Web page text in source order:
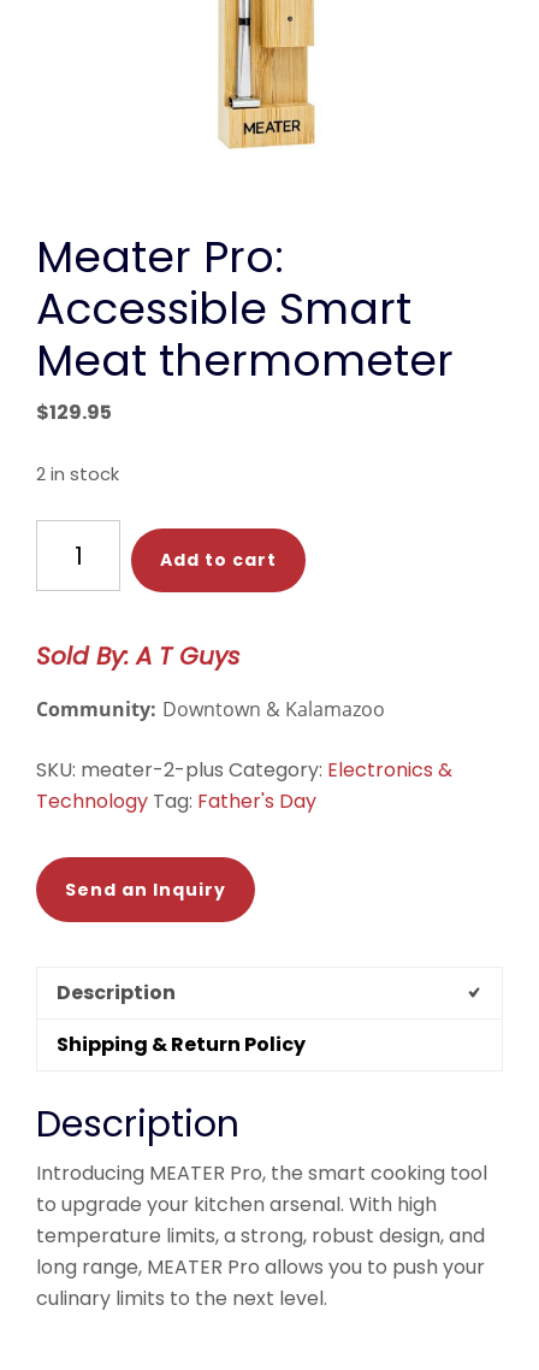
Meater Pro:
Accessible Smart
Meat thermometer
$129.95
2 in stock
Accessible
Meat
quantity
Add to cart
Sold By: A T Guys
Community: Downtown & Kalamazoo
SKU: meater-2-plus Category: Electronics &
Technology Tag: Father's Day
Send an Inquiry
Description
Shipping & Return Policy
Description
Introducing MEATER Pro, the smart cooking tool
to upgrade your kitchen arsenal. With high
temperature limits, a strong, robust design, and
long range, MEATER Pro allows you to push your
culinary limits to the next level.